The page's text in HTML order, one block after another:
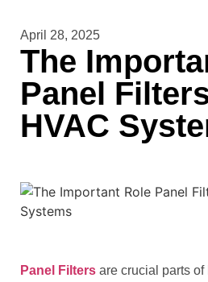
April 28, 2025
The
Panel
HVAC
Panel Filters are crucial parts